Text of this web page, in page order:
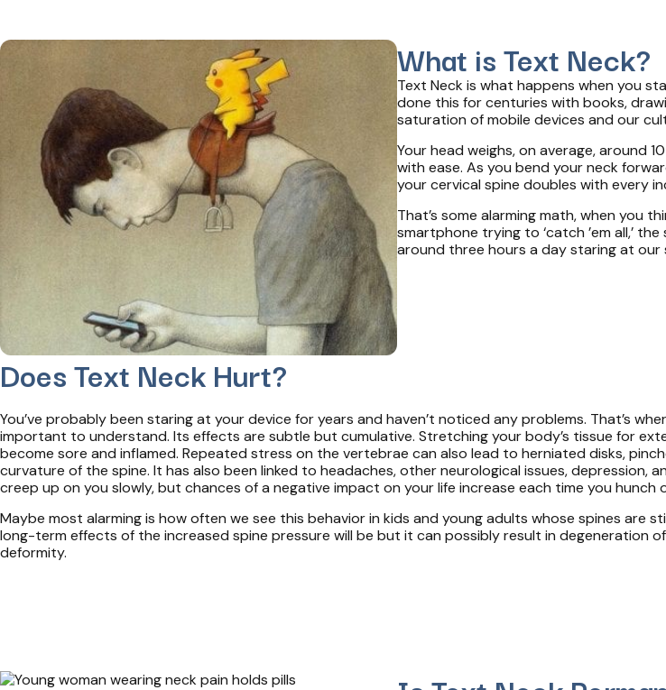
What is Text Neck?
Text Neck is what happens when you
done this for centuries with books,
saturation of mobile devices and our
Your head weighs, on average, around
with ease. As you bend your neck
your cervical spine doubles with every
That’s some alarming math, when you
smartphone trying to ‘catch ’em all,’
around three hours a day staring at
Does Text Neck Hurt?
You’ve probably been staring at your device for years and haven’t noticed any problems. That’s
important to understand. Its effects are subtle but cumulative. Stretching your body’s tissue for
become sore and inflamed. Repeated stress on the vertebrae can also lead to herniated disks,
curvature of the spine. It has also been linked to headaches, other neurological issues, depression,
creep up on you slowly, but chances of a negative impact on your life increase each time you hunch
Maybe most alarming is how often we see this behavior in kids and young adults whose spines are
long-term effects of the increased spine pressure will be but it can possibly result in degeneration
deformity.